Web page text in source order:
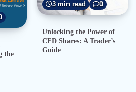
the
3 min read 0
Unlocking the Power of
CFD Shares: A Trader’s
Guide